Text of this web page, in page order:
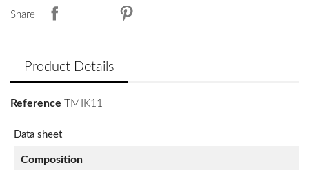
Share
Product Details
Reference TMIK11
Data sheet
Composition